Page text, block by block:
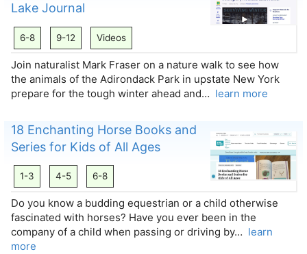
Lake Journal
6-8 9-12 Videos
Join naturalist Mark Fraser on a nature walk to see how
the animals of the Adirondack Park in upstate New York
prepare for the tough winter ahead and… learn more
18 Enchanting Horse Books and
Series for Kids of All Ages
1-3 4-5 6-8
Do you know a budding equestrian or a child otherwise
fascinated with horses? Have you ever been in the
company of a child when passing or driving by… learn
more